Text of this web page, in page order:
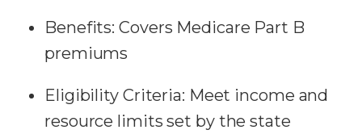
Benefits: Covers Medicare Part B
premiums
Eligibility Criteria: Meet income and
resource limits set by the state